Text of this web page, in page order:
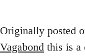
Originally posted
Vagabond this is a